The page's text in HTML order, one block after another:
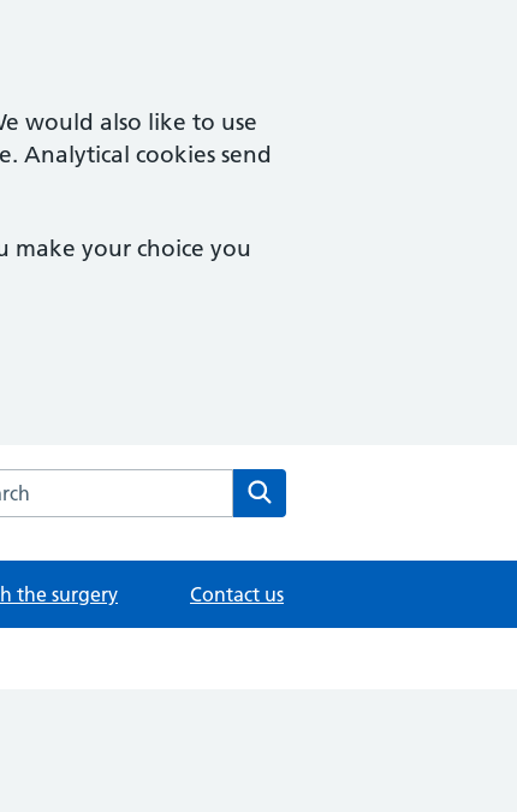
would also like to use
Analytical cookies send
make your choice you
the Park Lane Surgery website
the surgery Contact us